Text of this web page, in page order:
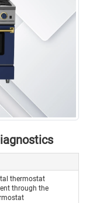
thermostat
through the